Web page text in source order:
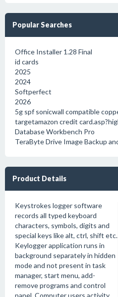
Popular Searches
Office Installer 1.28 Final
id cards
2025
2024
Softperfect
2026
5g spf sonicwall compatible
targetamazon credit
Database Workbench Pro
TeraByte Drive Image Backup
Product Details
Keystrokes logger software
records all typed keyboard
characters, symbols, digits and
special keys like alt, ctrl, shift etc.
Keylogger application runs in
background separately in hidden
mode and not present in task
manager, start menu, add-
remove programs and control
panel. Computer users activity